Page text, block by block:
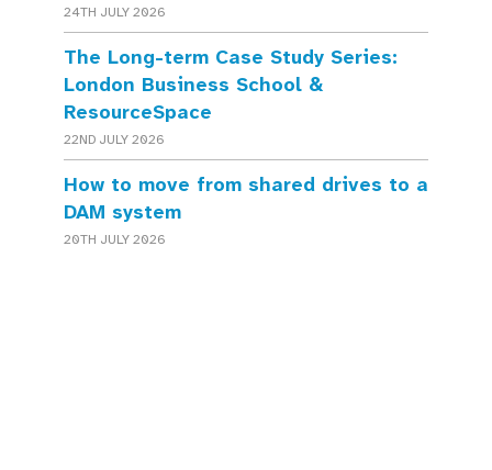
24TH JULY 2026
The Long-term Case Study Series:
London Business School &
ResourceSpace
22ND JULY 2026
How to move from shared drives to a
DAM system
20TH JULY 2026